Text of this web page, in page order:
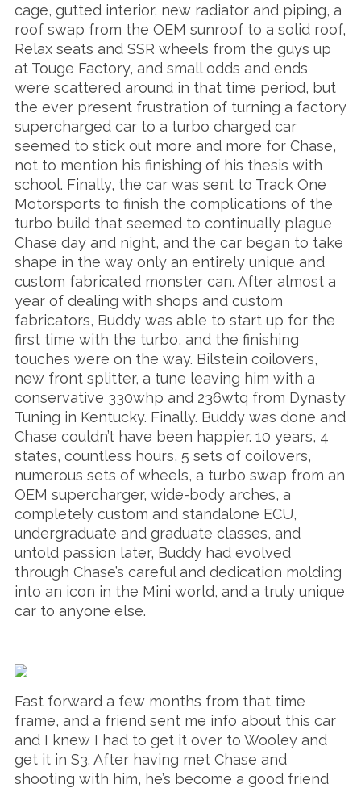
cage, gutted interior, new radiator and piping, a
roof swap from the OEM sunroof to a solid roof,
Relax seats and SSR wheels from the guys up
at Touge Factory, and small odds and ends
were scattered around in that time period, but
the ever present frustration of turning a factory
supercharged car to a turbo charged car
seemed to stick out more and more for Chase,
not to mention his finishing of his thesis with
school. Finally, the car was sent to Track One
Motorsports to finish the complications of the
turbo build that seemed to continually plague
Chase day and night, and the car began to take
shape in the way only an entirely unique and
custom fabricated monster can. After almost a
year of dealing with shops and custom
fabricators, Buddy was able to start up for the
first time with the turbo, and the finishing
touches were on the way. Bilstein coilovers,
new front splitter, a tune leaving him with a
conservative 330whp and 236wtq from Dynasty
Tuning in Kentucky. Finally. Buddy was done and
Chase couldn’t have been happier. 10 years, 4
states, countless hours, 5 sets of coilovers,
numerous sets of wheels, a turbo swap from an
OEM supercharger, wide-body arches, a
completely custom and standalone ECU,
undergraduate and graduate classes, and
untold passion later, Buddy had evolved
through Chase’s careful and dedication molding
into an icon in the Mini world, and a truly unique
car to anyone else.
Fast forward a few months from that time
frame, and a friend sent me info about this car
and I knew I had to get it over to Wooley and
get it in S3. After having met Chase and
shooting with him, he’s become a good friend